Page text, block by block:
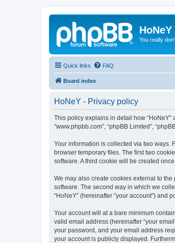
HoNeY
You really
Quick links FAQ
Board index
HoNeY - Privacy policy
This policy explains in detail how “HoNeY”
“www.phpbb.com”, “phpBB Limited”,
Your information is collected via two ways.
browser temporary files. The first two
software. A third cookie will be created
We may also create cookies external to
software. The second way in which we
“HoNeY” (hereinafter “your account”) and
Your account will at a bare minimum
valid email address (hereinafter “your
your password, and your email address
your account is publicly displayed.